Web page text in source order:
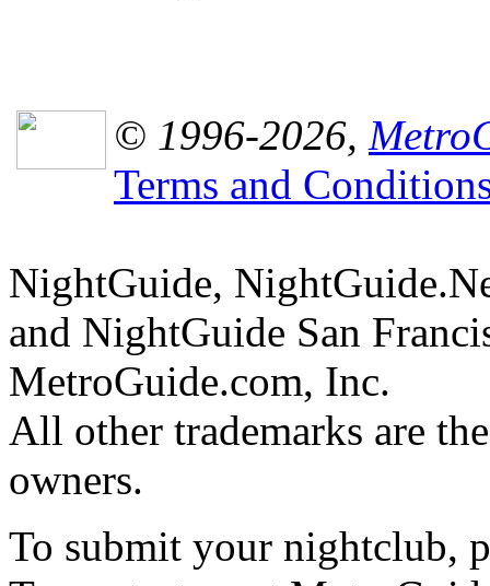
© 1996-2026,
Terms and
NightGuide,
and NightGuide San
MetroGuide.com, Inc.
All other trademarks are
owners.
To submit your nightclub,